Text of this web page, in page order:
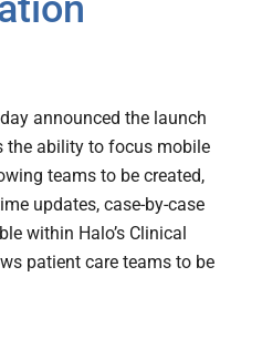
announced the launch
the ability to focus mobile
teams to be created,
updates, case-by-case
within Halo’s Clinical
patient care teams to be